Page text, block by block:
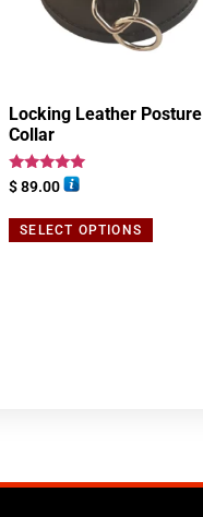
Locking Leather Posture
Collar
Rated
5.00
$89.00
SELECT OPTIONS